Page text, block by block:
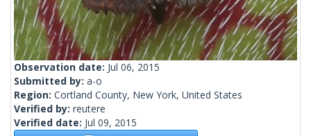
Observation date: Jul 06, 2015
Submitted by: a-o
Region: Cortland County, New York, United States
Verified by: reutere
Verified date: Jul 09, 2015